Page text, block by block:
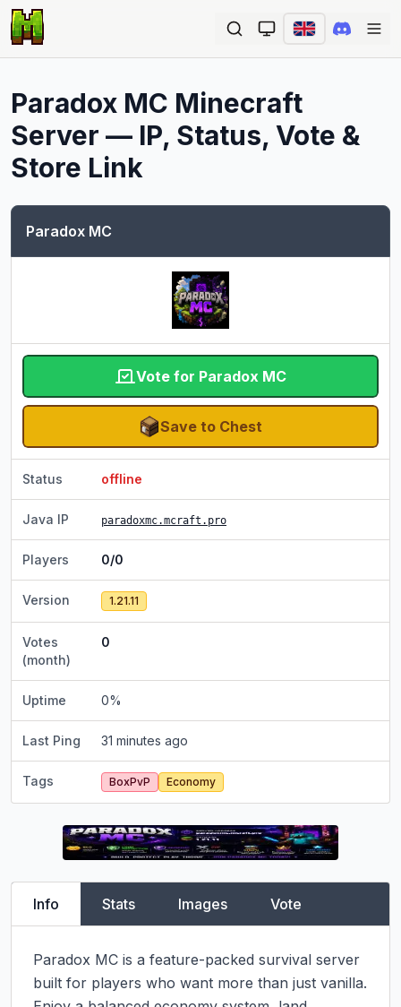
Paradox MC Minecraft
Server — IP, Status, Vote &
Store Link
Paradox MC
Vote for Paradox MC
Save to Chest
Status offline
Java IP paradoxmc.mcraft.pro
Players 0/0
Version 1.21.11
Votes
(month)
0
Uptime 0%
Last Ping 31 minutes ago
Tags BoxPvP Economy
Info Stats Images Vote
Paradox MC is a feature-packed survival server
built for players who want more than just vanilla.